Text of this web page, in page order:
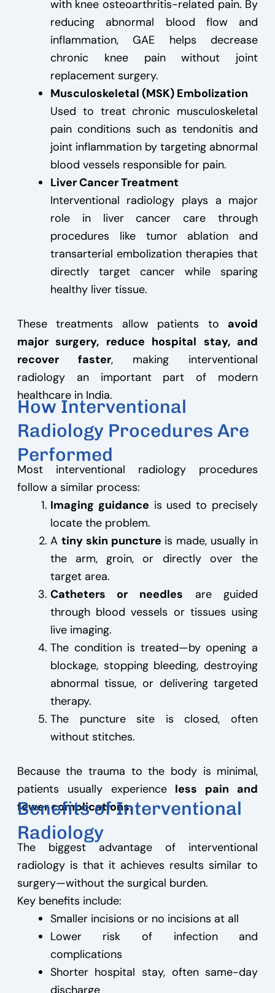
with knee osteoarthritis-related pain. By
reducing abnormal blood flow and
inflammation, GAE helps decrease
chronic knee pain without joint
replacement surgery.
Musculoskeletal (MSK) Embolization
Used to treat chronic musculoskeletal
pain conditions such as tendonitis and
joint inflammation by targeting abnormal
blood vessels responsible for pain.
Liver Cancer Treatment
Interventional radiology plays a major
role in liver cancer care through
procedures like tumor ablation and
transarterial embolization therapies that
directly target cancer while sparing
healthy liver tissue.
These treatments allow patients to avoid
major surgery, reduce hospital stay, and
recover faster, making interventional
radiology an important part of modern
healthcare in India.
How Interventional
Radiology Procedures Are
Performed
Most interventional radiology procedures
follow a similar process:
Imaging guidance is used to precisely
locate the problem.
A tiny skin puncture is made, usually in
the arm, groin, or directly over the
target area.
Catheters or needles are guided
through blood vessels or tissues using
live imaging.
The condition is treated—by opening a
blockage, stopping bleeding, destroying
abnormal tissue, or delivering targeted
therapy.
The puncture site is closed, often
without stitches.
Because the trauma to the body is minimal,
patients usually experience less pain and
fewer complications.
Benefits of Interventional
Radiology
The biggest advantage of interventional
radiology is that it achieves results similar to
surgery—without the surgical burden.
Key benefits include:
Smaller incisions or no incisions at all
Lower risk of infection and
complications
Shorter hospital stay, often same-day
discharge